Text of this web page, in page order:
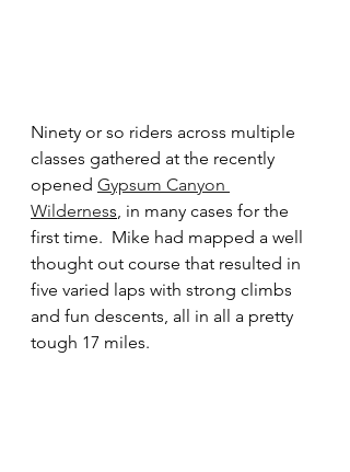
Ninety or so riders across multiple
classes gathered at the recently
opened Gypsum Canyon
Wilderness, in many cases for the
first time.  Mike had mapped a well
thought out course that resulted in
five varied laps with strong climbs
and fun descents, all in all a pretty
tough 17 miles.